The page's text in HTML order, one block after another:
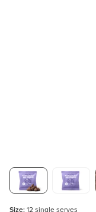
Size: 12 single serves